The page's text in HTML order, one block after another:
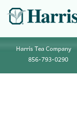
Harris Tea Company
856•793•0290